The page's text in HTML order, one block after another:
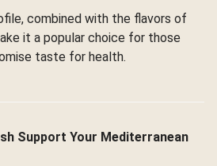
combined with the flavors of
it a popular choice for those
taste for health.
Support Your Mediterranean